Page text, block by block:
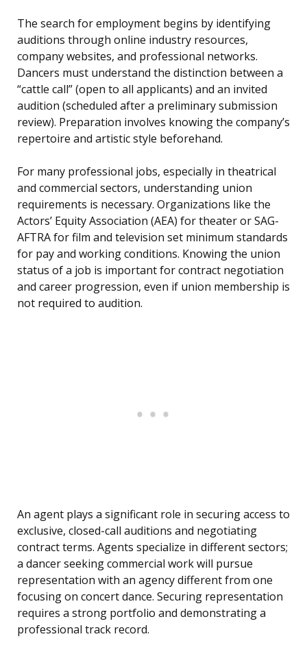
The search for employment begins by identifying
auditions through online industry resources,
company websites, and professional networks.
Dancers must understand the distinction between a
“cattle call” (open to all applicants) and an invited
audition (scheduled after a preliminary submission
review). Preparation involves knowing the company’s
repertoire and artistic style beforehand.
For many professional jobs, especially in theatrical
and commercial sectors, understanding union
requirements is necessary. Organizations like the
Actors’ Equity Association (AEA) for theater or SAG-
AFTRA for film and television set minimum standards
for pay and working conditions. Knowing the union
status of a job is important for contract negotiation
and career progression, even if union membership is
not required to audition.
An agent plays a significant role in securing access to
exclusive, closed-call auditions and negotiating
contract terms. Agents specialize in different sectors;
a dancer seeking commercial work will pursue
representation with an agency different from one
focusing on concert dance. Securing representation
requires a strong portfolio and demonstrating a
professional track record.